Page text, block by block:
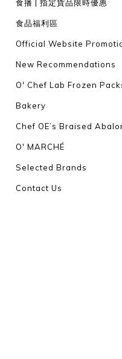
食播 | 指定貨品限時優惠
食品福利區
Official Website
New Recommendations
O' Chef Lab Frozen
Bakery
Chef OE’s Braised
O' MARCHÉ
Selected Brands
Contact Us